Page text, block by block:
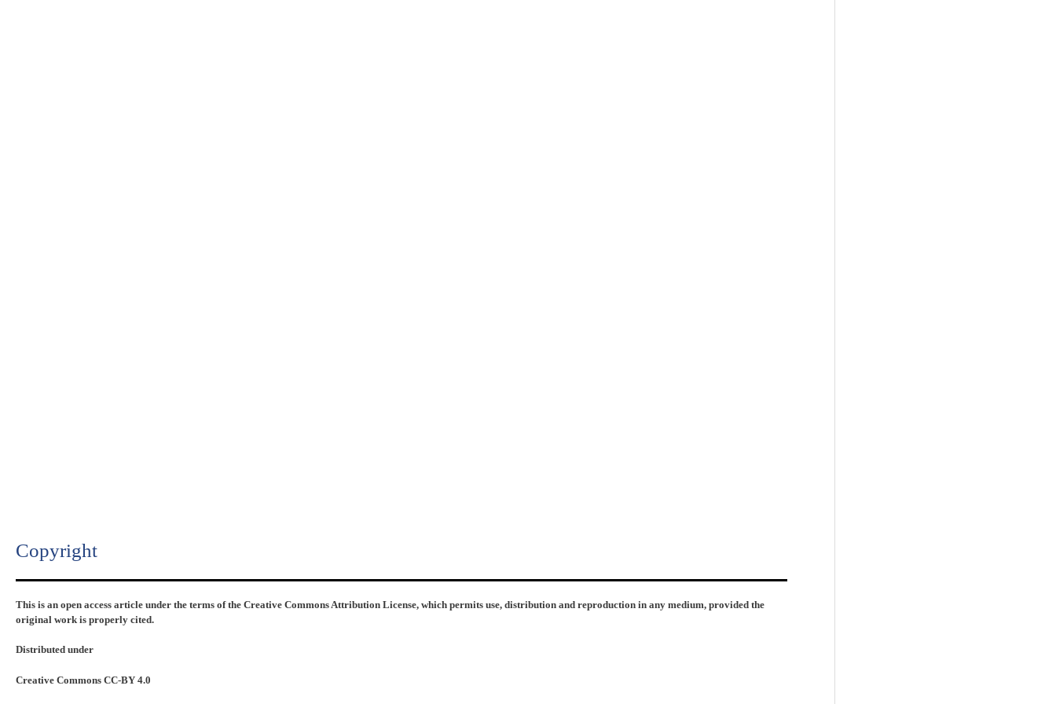
Copyright​
This is an open access article under the terms of the Creative Commons Attribution License, which permits use, distribution and reproduction in any medium, provided the
original work is properly cited.
Distributed under
Creative Commons CC-BY 4.0